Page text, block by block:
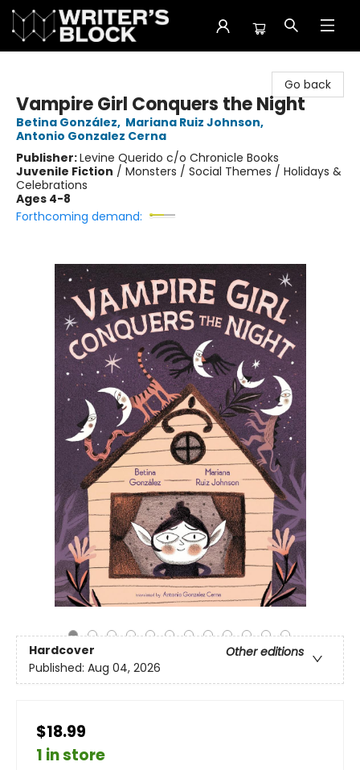
Go back
Vampire Girl Conquers the Night
Betina González, Mariana Ruiz Johnson,
Antonio Gonzalez Cerna
Publisher:Levine Querido c/o Chronicle Books
Juvenile Fiction / Monsters / Social Themes / Holidays &
Celebrations
Ages 4-8
Forthcoming demand:
Hardcover
Other editions
Published: Aug 04, 2026
$18.99
1 in store